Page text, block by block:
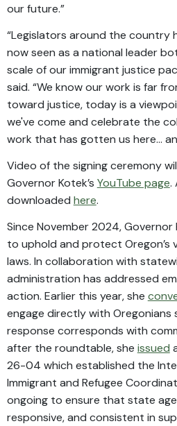
our future.”
“Legislators around the country
now seen as a national leader
scale of our immigrant justice
said. “We know our work is far
toward justice, today is a
we've come and celebrate the
work that has gotten us here…
Video of the signing ceremony
Governor Kotek’s YouTube page.
downloaded here.
Since November 2024,
to uphold and protect Oregon’s
laws. In collaboration with
administration has addressed
action. Earlier this year, she
engage directly with Oregonians
response corresponds with
after the roundtable, she issued
26-04 which established the
Immigrant and Refugee
ongoing to ensure that state
responsive, and consistent in